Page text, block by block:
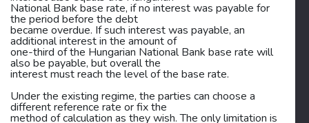
National Bank base rate, if no interest was payable for
the period before the debt
became overdue. If such interest was payable, an
additional interest in the amount of
one-third of the Hungarian National Bank base rate will
also be payable, but overall the
interest must reach the level of the base rate.
Under the existing regime, the parties can choose a
different reference rate or fix the
method of calculation as they wish. The only limitation is